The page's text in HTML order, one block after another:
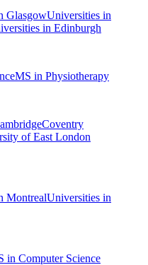
GlasgowUniversities in
in Edinburgh
MS in Physiotherapy
Coventry
of East London
MontrealUniversities in
in Computer Science